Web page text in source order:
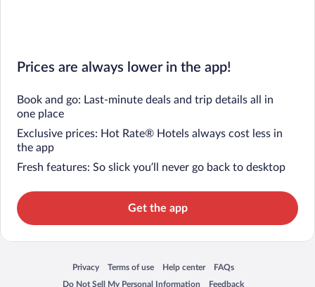
Prices are always lower in the app!
Book and go: Last-minute deals and trip details all in
one place
Exclusive prices: Hot Rate® Hotels always cost less in
the app
Fresh features: So slick you’ll never go back to desktop
Get the app
Privacy
Opens in a new window
Terms of use
Opens in a new window
Help center
Opens in a new window
FAQs
Opens in a new window
Do Not Sell My Personal Information
Feedback